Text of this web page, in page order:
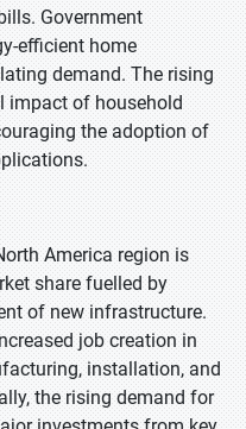
Government
efficient home
demand. The rising
impact of household
the adoption of
America region is
share fuelled by
of new infrastructure.
job creation in
installation, and
the rising demand for